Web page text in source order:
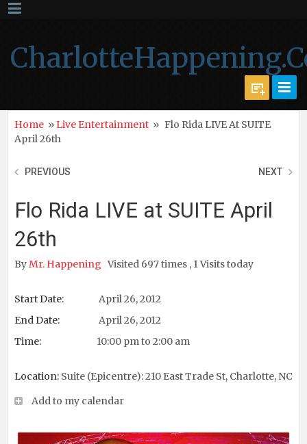
Home » Live Entertainment » Flo Rida LIVE At SUITE
April 26th
PREVIOUS NEXT
Flo Rida LIVE at SUITE April
26th
ByMr. Happening Visited 697 times , 1 Visits today
Start Date:
April 26, 2012
End Date:
April 26, 2012
Time:
10:00 pm to 2:00 am
Location: Suite (Epicentre): 210 East Trade St, Charlotte, NC
Add to my calendar